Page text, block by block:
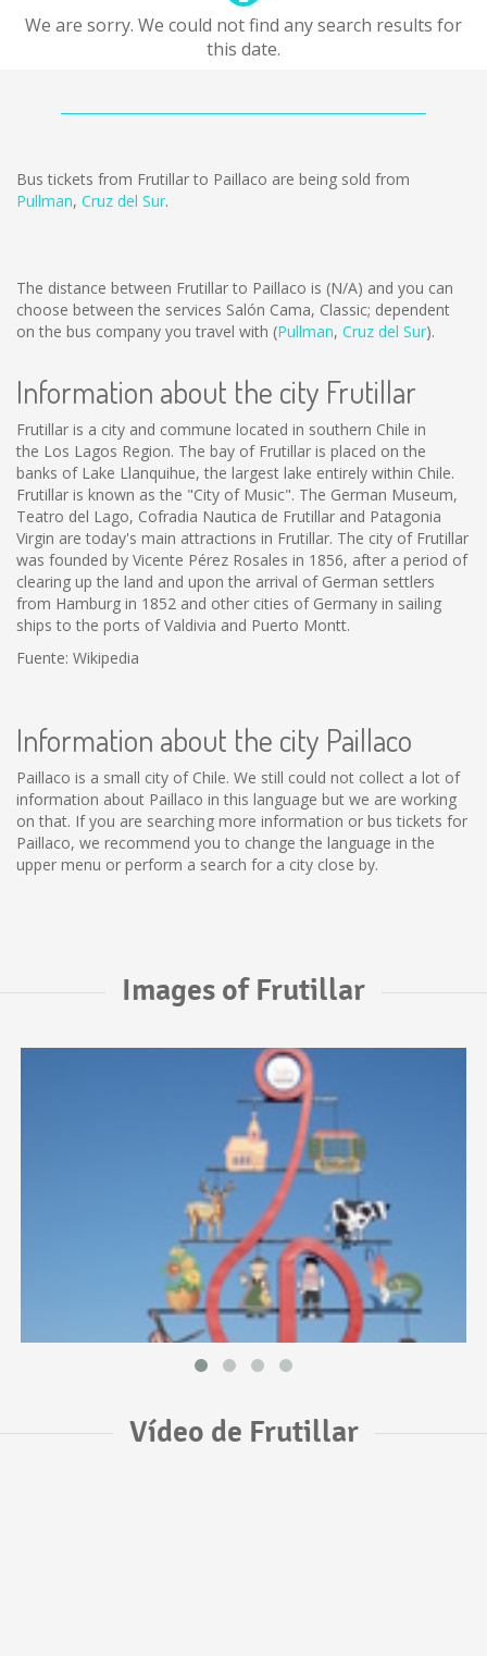
We are sorry. We could not find any search results for
this date.
Bus tickets from Frutillar to Paillaco are being sold from
Pullman, Cruz del Sur.
The distance between Frutillar to Paillaco is (N/A) and you can
choose between the services Salón Cama, Classic; dependent
on the bus company you travel with (Pullman, Cruz del Sur).
Information about the city Frutillar
Frutillar is a city and commune located in southern Chile in
the Los Lagos Region. The bay of Frutillar is placed on the
banks of Lake Llanquihue, the largest lake entirely within Chile.
Frutillar is known as the "City of Music". The German Museum,
Teatro del Lago, Cofradia Nautica de Frutillar and Patagonia
Virgin are today's main attractions in Frutillar. The city of Frutillar
was founded by Vicente Pérez Rosales in 1856, after a period of
clearing up the land and upon the arrival of German settlers
from Hamburg in 1852 and other cities of Germany in sailing
ships to the ports of Valdivia and Puerto Montt.
Fuente: Wikipedia
Information about the city Paillaco
Paillaco is a small city of Chile. We still could not collect a lot of
information about Paillaco in this language but we are working
on that. If you are searching more information or bus tickets for
Paillaco, we recommend you to change the language in the
upper menu or perform a search for a city close by.
Images of Frutillar
Vídeo de Frutillar